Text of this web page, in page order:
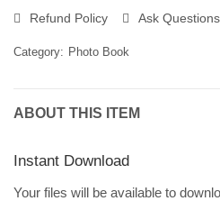
Refund Policy Ask Questions
Category: Photo Book
ABOUT THIS ITEM
Instant Download
Your files will be available to